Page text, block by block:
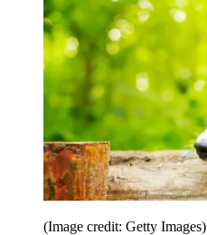
(Image credit: Getty Images)